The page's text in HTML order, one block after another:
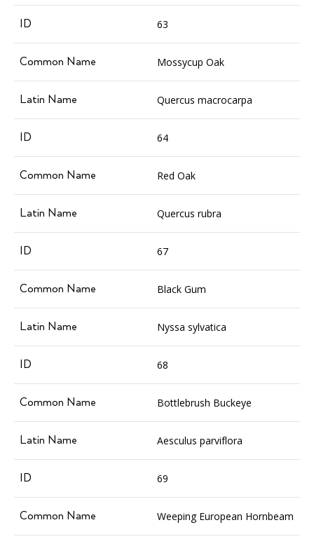
63
Mossycup Oak
Quercus macrocarpa
64
Red Oak
Quercus rubra
67
Black Gum
Nyssa sylvatica
68
Bottlebrush Buckeye
Aesculus parviflora
69
Weeping European Hornbeam